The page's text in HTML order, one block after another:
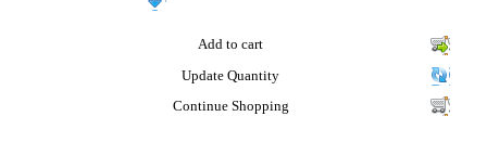
Add to cart
Update Quantity
Continue Shopping